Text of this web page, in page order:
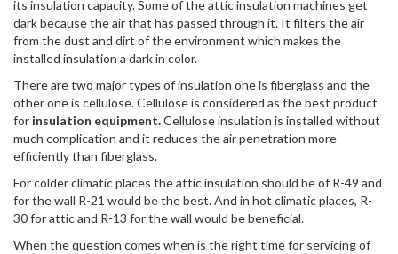
its insulation capacity. Some of the attic insulation machines get
dark because the air that has passed through it. It filters the air
from the dust and dirt of the environment which makes the
installed insulation a dark in color.
There are two major types of insulation one is fiberglass and the
other one is cellulose. Cellulose is considered as the best product
for insulation equipment.Cellulose insulation is installed without
much complication and it reduces the air penetration more
efficiently than fiberglass.
For colder climatic places the attic insulation should be of R-49 and
for the wall R-21 would be the best. And in hot climatic places, R-
30 for attic and R-13 for the wall would be beneficial.
When the question comes when is the right time for servicing of